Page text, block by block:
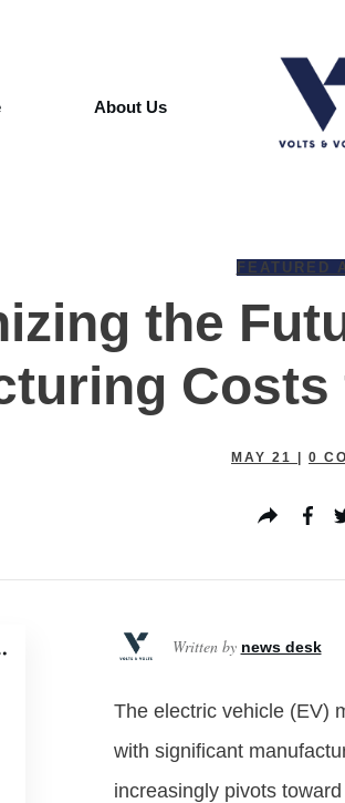
About Us
FEATURED
the
MAY 21 0
Written by news desk
The electric vehicle (EV)
with significant
increasingly pivots